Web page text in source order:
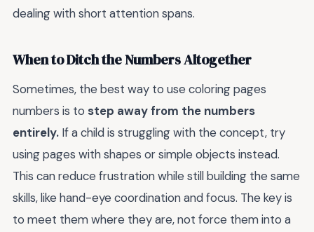
dealing with short attention spans.
When to Ditch the Numbers Altogether
Sometimes, the best way to use coloring pages
numbers is to step away from the numbers
entirely. If a child is struggling with the concept, try
using pages with shapes or simple objects instead.
This can reduce frustration while still building the same
skills, like hand-eye coordination and focus. The key is
to meet them where they are, not force them into a